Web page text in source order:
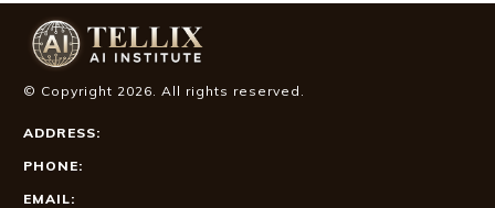
© Copyright 2026. All rights reserved.
ADDRESS:
PHONE:
EMAIL: